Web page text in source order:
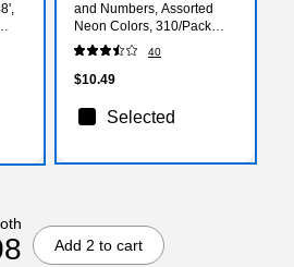
and Numbers, Assorted
Neon Colors, 310/Pack
(PA-1464)
40
$10.49
Selected
Add 2 to cart